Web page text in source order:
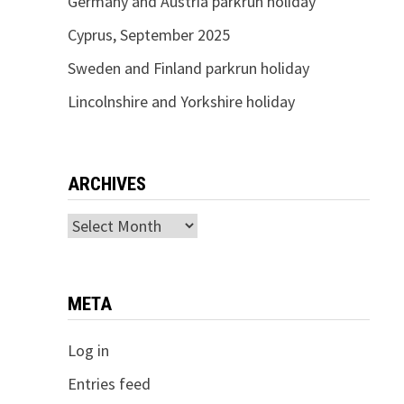
Cyprus, September 2025
Sweden and Finland parkrun holiday
Lincolnshire and Yorkshire holiday
ARCHIVES
Archives
META
Log in
Entries feed